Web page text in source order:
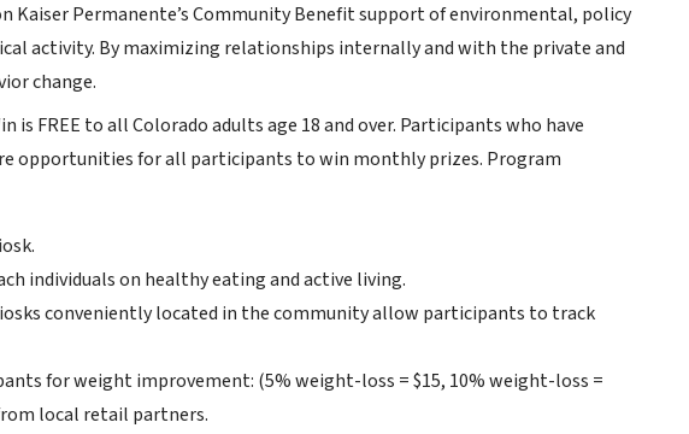
Kaiser Permanente’s Community Benefit support of environmental, policy
activity. By maximizing relationships internally and with the private and
change.
is FREE to all Colorado adults age 18 and over. Participants who have
opportunities for all participants to win monthly prizes. Program
individuals on healthy eating and active living.
conveniently located in the community allow participants to track
for weight improvement: (5% weight-loss = $15, 10% weight-loss =
local retail partners.